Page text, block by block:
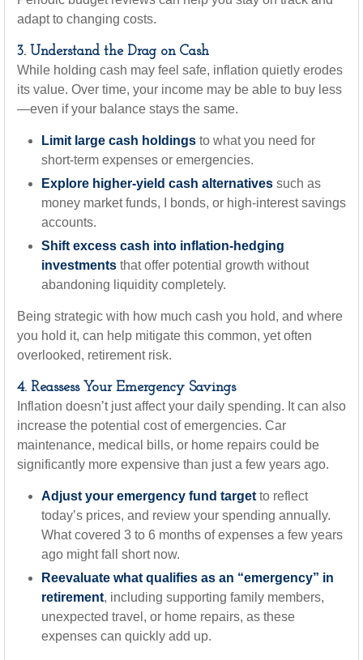
adapt to changing costs.
3. Understand the Drag on Cash
While holding cash may feel safe, inflation quietly erodes
its value. Over time, your income may be able to buy less
—even if your balance stays the same.
Limit large cash holdings to what you need for
short-term expenses or emergencies.
Explore higher-yield cash alternatives such as
money market funds, I bonds, or high-interest savings
accounts.
Shift excess cash into inflation-hedging
investments that offer potential growth without
abandoning liquidity completely.
Being strategic with how much cash you hold, and where
you hold it, can help mitigate this common, yet often
overlooked, retirement risk.
4. Reassess Your Emergency Savings
Inflation doesn’t just affect your daily spending. It can also
increase the potential cost of emergencies. Car
maintenance, medical bills, or home repairs could be
significantly more expensive than just a few years ago.
Adjust your emergency fund target to reflect
today’s prices, and review your spending annually.
What covered 3 to 6 months of expenses a few years
ago might fall short now.
Reevaluate what qualifies as an “emergency” in
retirement, including supporting family members,
unexpected travel, or home repairs, as these
expenses can quickly add up.